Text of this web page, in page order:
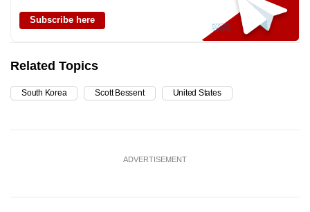
Subscribe here
Related Topics
South Korea Scott Bessent United States
ADVERTISEMENT